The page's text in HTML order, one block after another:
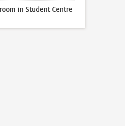
in Student Centre